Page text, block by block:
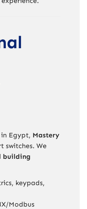
Egypt, Mastery
switches. We
building
keypads,
Modbus